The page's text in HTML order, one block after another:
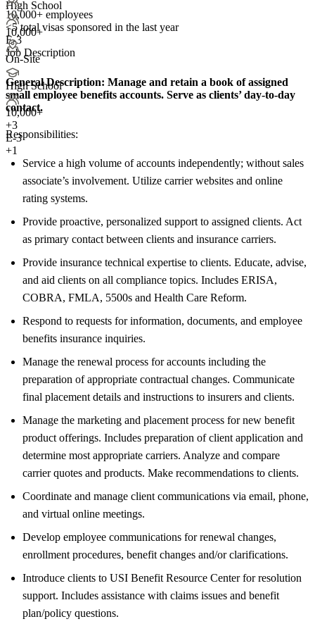
High School
10,000+
On-Site
High School
10,000+
+3
E-3
+1
10,000+ employees
<5total visas sponsored in the last year
E-3
Job Description
General Description: Manage and retain a book of assigned
small employee benefits accounts. Serve as clients’ day-to-day
contact.
Responsibilities:
Service a high volume of accounts independently; without sales
associate’s involvement. Utilize carrier websites and online
rating systems.
Provide proactive, personalized support to assigned clients. Act
as primary contact between clients and insurance carriers.
Provide insurance technical expertise to clients. Educate, advise,
and aid clients on all compliance topics. Includes ERISA,
COBRA, FMLA, 5500s and Health Care Reform.
Respond to requests for information, documents, and employee
benefits insurance inquiries.
Manage the renewal process for accounts including the
preparation of appropriate contractual changes. Communicate
final placement details and instructions to insurers and clients.
Manage the marketing and placement process for new benefit
product offerings. Includes preparation of client application and
determine most appropriate carriers. Analyze and compare
carrier quotes and products. Make recommendations to clients.
Coordinate and manage client communications via email, phone,
and virtual online meetings.
Develop employee communications for renewal changes,
enrollment procedures, benefit changes and/or clarifications.
Introduce clients to USI Benefit Resource Center for resolution
support. Includes assistance with claims issues and benefit
plan/policy questions.